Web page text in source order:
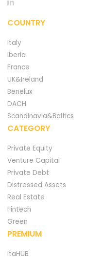
COUNTRY
Italy
Iberia
France
UK&Ireland
Benelux
DACH
Scandinavia&Baltics
CATEGORY
Private Equity
Venture Capital
Private Debt
Distressed Assets
Real Estate
Fintech
Green
PREMIUM
ItaHUB